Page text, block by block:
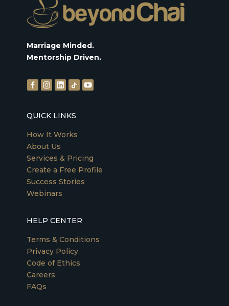
Marriage Minded.
Mentorship Driven.
QUICK LINKS
How It Works
About Us
Services & Pricing
Create a Free Profile
Success Stories
Webinars
HELP CENTER
Terms & Conditions
Privacy Policy
Code of Ethics
Careers
FAQs